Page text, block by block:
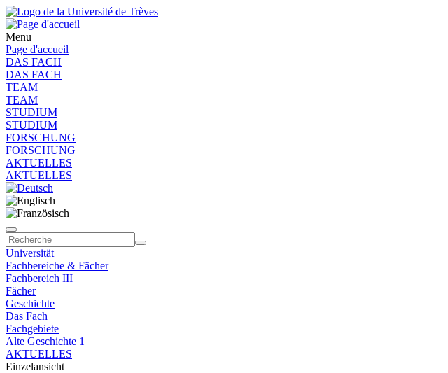
Menu
Page d'accueil
DAS FACH
DAS FACH
TEAM
TEAM
STUDIUM
STUDIUM
FORSCHUNG
FORSCHUNG
AKTUELLES
AKTUELLES
Universität
Fachbereiche & Fächer
Fachbereich III
Fächer
Geschichte
Das Fach
Fachgebiete
Alte Geschichte 1
AKTUELLES
Einzelansicht